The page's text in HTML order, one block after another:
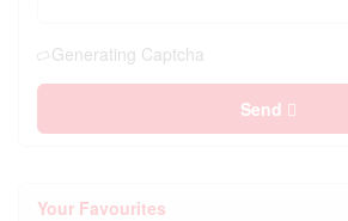
Generating Captcha
Send
Your Favourites